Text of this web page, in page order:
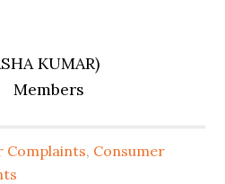
KUMAR)
Complaints, Consumer